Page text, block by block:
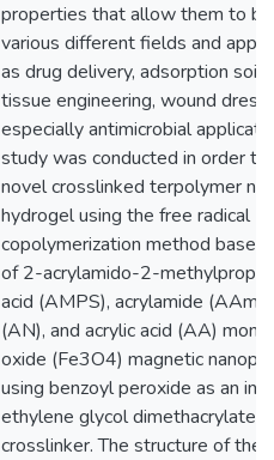
properties that allow them to
various different fields and
as drug delivery, adsorption soil
tissue engineering, wound
especially antimicrobial
study was conducted in order to
novel crosslinked terpolymer
hydrogel using the free radical
copolymerization method based
of 2-acrylamido-2-
acid (AMPS), acrylamide
(AN), and acrylic acid (AA)
oxide (Fe3O4) magnetic
using benzoyl peroxide as an
ethylene glycol dimethacrylate
crosslinker. The structure of the